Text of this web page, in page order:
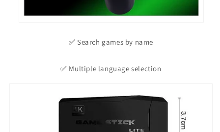
✅ Search games by name
✅ Multiple language selection